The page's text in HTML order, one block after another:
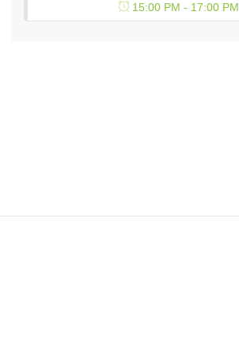
15:00 PM - 17:00 PM